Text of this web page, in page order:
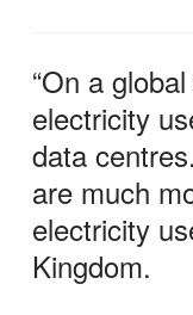
“On a
electricity
data
are much
electricity
Kingdom.